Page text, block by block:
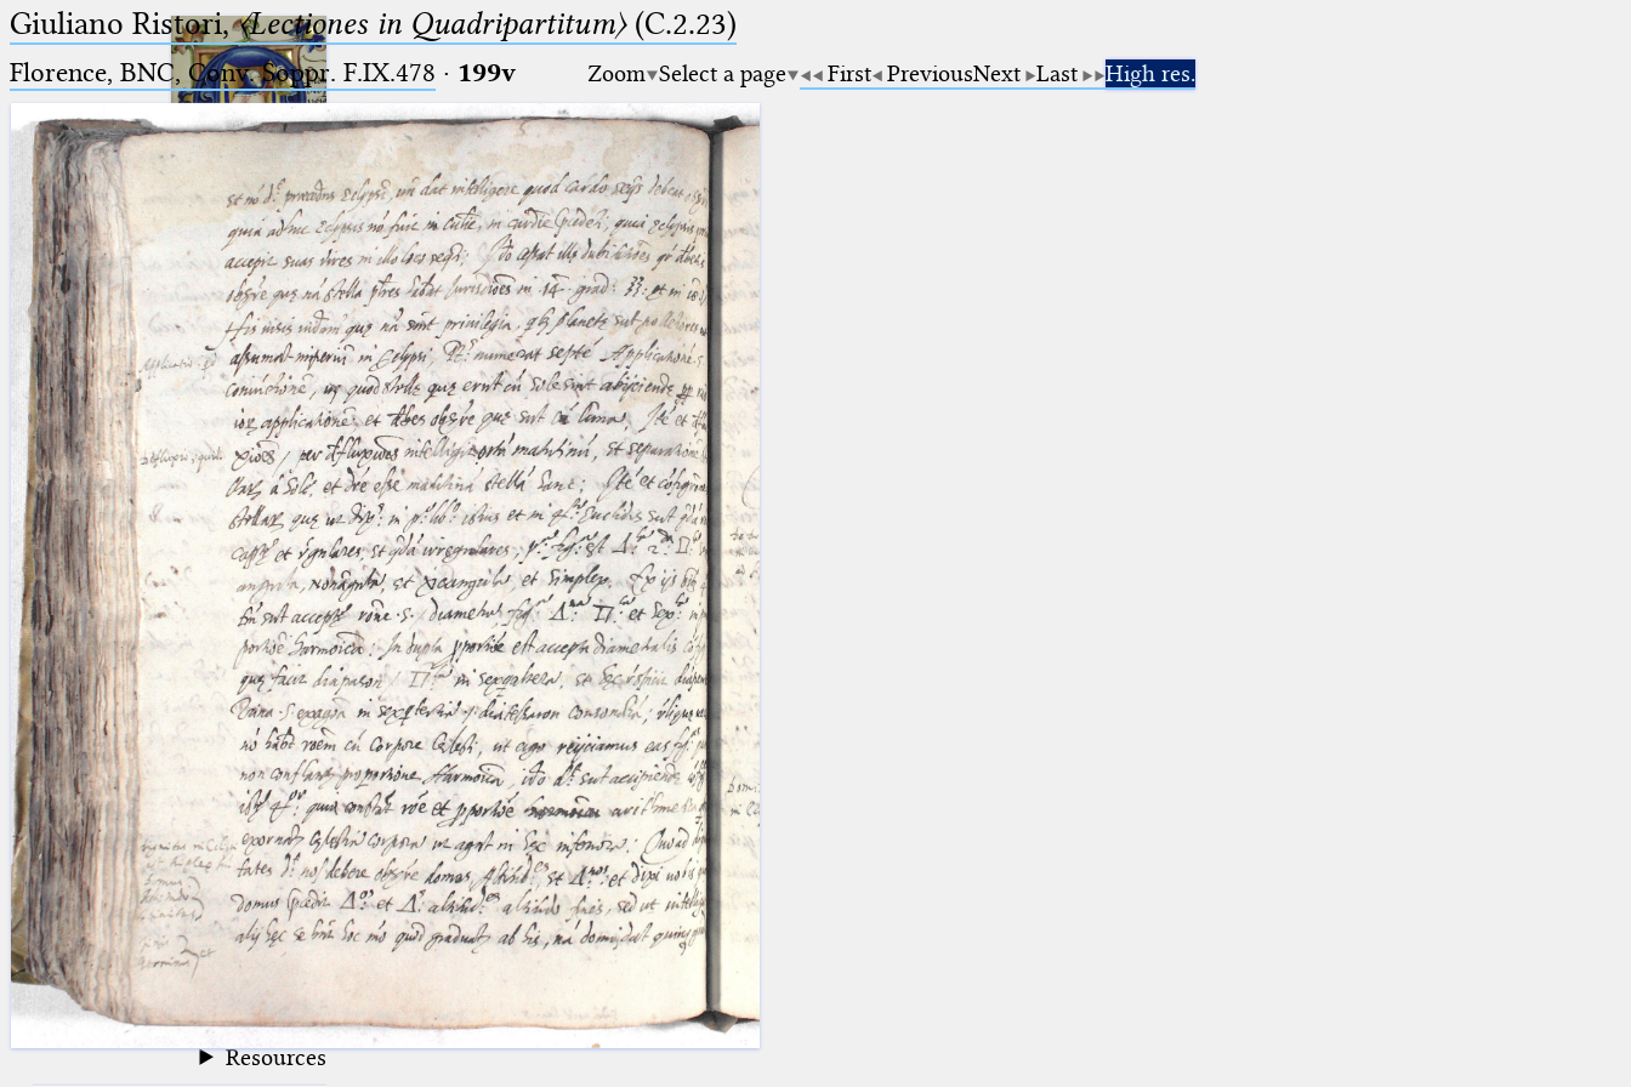
Ptolemaeus
Arabus et Latinus
_
(the underscore) is the placeholder
for exactly one character.
%
(the percent sign) is the
placeholder for no, one or more
than one character.
%% (two percent signs) is the
placeholder for no, one or more
than one character, but not for
blank space (so that a search ends
at word boundaries).
🔎︎
Start
Project
Team
News
Jobs
Publications
Conference
Arabic Works
Arabic Manuscripts
Latin Works
Latin Manuscripts
Latin Early Prints
Images
Texts
Glossary
Resources
Giuliano Ristori,〈Lectiones in Quadripartitum〉(C.2.23)
Florence, BNC, Conv. Soppr. F.IX.478 · 199v Zoom Select a page First PreviousNext Last High res.